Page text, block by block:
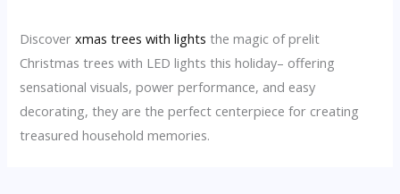
Discoverxmas trees with lights the magic of prelit
Christmas trees with LED lights this holiday– offering
sensational visuals, power performance, and easy
decorating, they are the perfect centerpiece for creating
treasured household memories.